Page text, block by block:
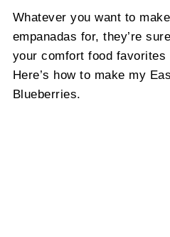
Whatever you want to
empanadas for, they’re
your comfort food
Here’s how to make my
Blueberries.